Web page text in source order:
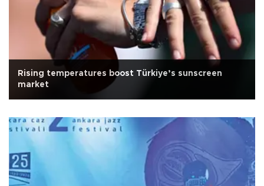
Rising temperatures boost Türkiye’s sunscreen
market